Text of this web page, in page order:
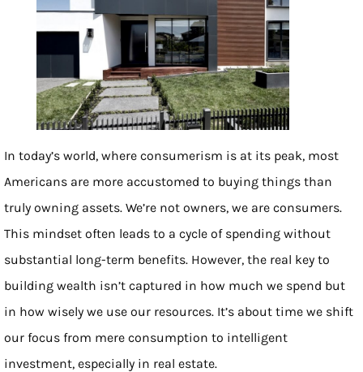
In today’s world, where consumerism is at its peak, most
Americans are more accustomed to buying things than
truly owning assets. We’re not owners, we are consumers.
This mindset often leads to a cycle of spending without
substantial long-term benefits. However, the real key to
building wealth isn’t captured in how much we spend but
in how wisely we use our resources. It’s about time we shift
our focus from mere consumption to intelligent
investment, especially in real estate.